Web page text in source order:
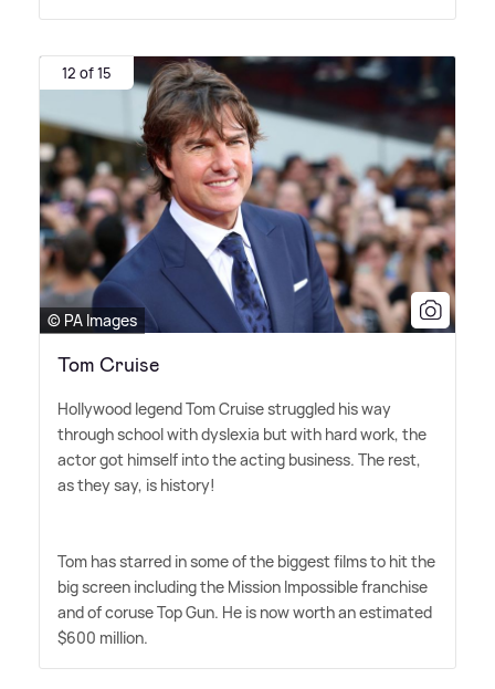
12 of 15
© PA Images
Tom Cruise
Hollywood legend Tom Cruise struggled his way
through school with dyslexia but with hard work, the
actor got himself into the acting business. The rest,
as they say, is history!
Tom has starred in some of the biggest films to hit the
big screen including the Mission Impossible franchise
and of coruse Top Gun. He is now worth an estimated
$600 million.